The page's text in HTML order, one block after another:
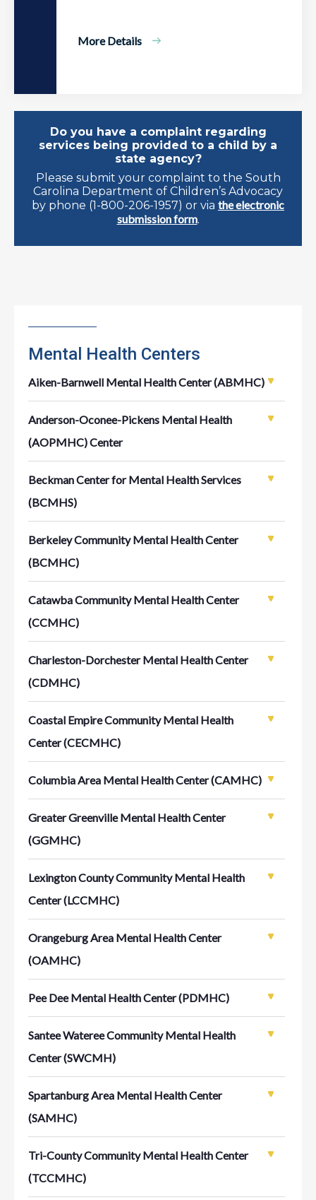
More Details
Do you have a complaint regarding
services being provided to a child by a
state agency?
Please submit your complaint to the South
Carolina Department of Children’s Advocacy
by phone (1-800-206-1957) or via the electronic
submission form.
Mental Health Centers
Aiken-Barnwell Mental Health Center (ABMHC)
Anderson-Oconee-Pickens Mental Health
(AOPMHC) Center
Beckman Center for Mental Health Services
(BCMHS)
Berkeley Community Mental Health Center
(BCMHC)
Catawba Community Mental Health Center
(CCMHC)
Charleston-Dorchester Mental Health Center
(CDMHC)
Coastal Empire Community Mental Health
Center (CECMHC)
Columbia Area Mental Health Center (CAMHC)
Greater Greenville Mental Health Center
(GGMHC)
Lexington County Community Mental Health
Center (LCCMHC)
Orangeburg Area Mental Health Center
(OAMHC)
Pee Dee Mental Health Center (PDMHC)
Santee Wateree Community Mental Health
Center (SWCMH)
Spartanburg Area Mental Health Center
(SAMHC)
Tri-County Community Mental Health Center
(TCCMHC)